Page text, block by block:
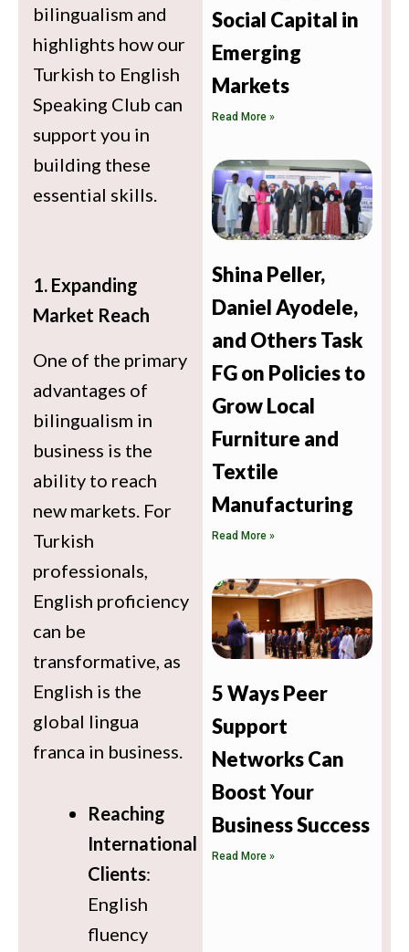
bilingualism and
highlights how our
Turkish to English
Speaking Club can
support you in
building these
essential skills.
1. Expanding
Market Reach
One of the primary
advantages of
bilingualism in
business is the
ability to reach
new markets. For
Turkish
professionals,
English proficiency
can be
transformative, as
English is the
global lingua
franca in business.
Reaching
International
Clients:
English
fluency
Social Capital in
Emerging
Markets
Read More »
Shina Peller,
Daniel Ayodele,
and Others Task
FG on Policies to
Grow Local
Furniture and
Textile
Manufacturing
Read More »
5 Ways Peer
Support
Networks Can
Boost Your
Business Success
Read More »